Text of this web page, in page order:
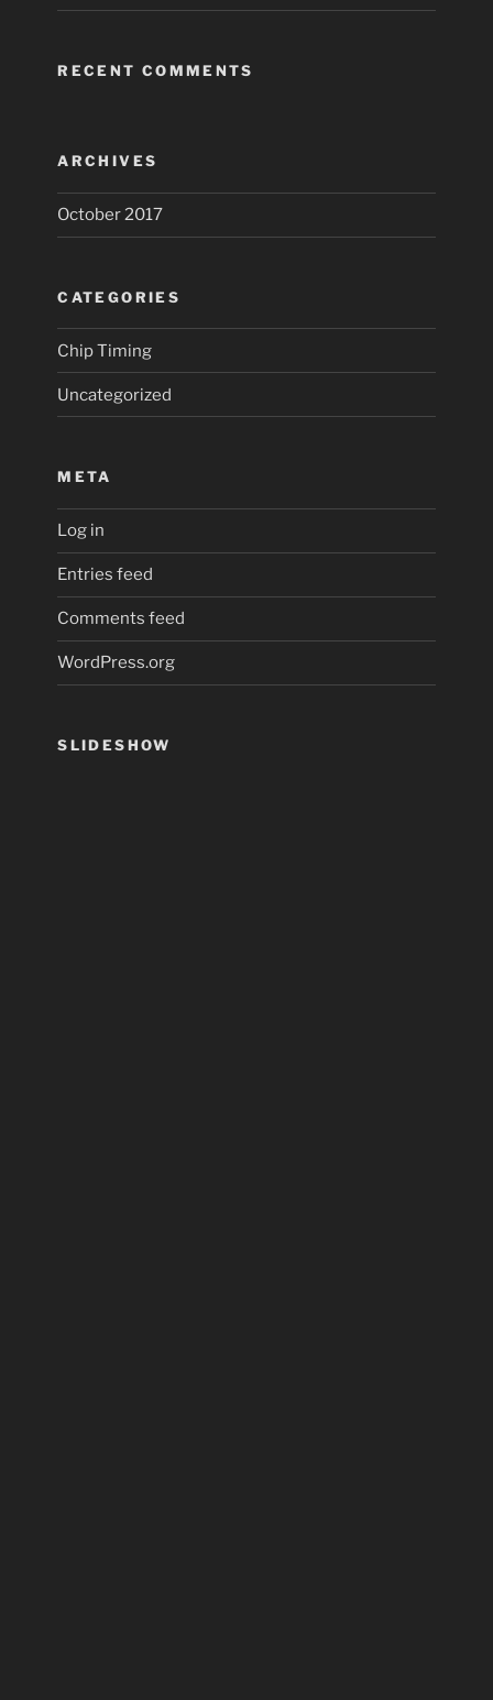
RECENT COMMENTS
ARCHIVES
October 2017
CATEGORIES
Chip Timing
Uncategorized
META
Log in
Entries feed
Comments feed
WordPress.org
SLIDESHOW